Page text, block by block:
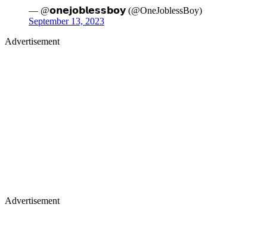
— @𝗼𝗻𝗲𝗷𝗼𝗯𝗹𝗲𝘀𝘀𝗯𝗼𝘆 (@OneJoblessBoy)
September 13, 2023
Advertisement
Advertisement